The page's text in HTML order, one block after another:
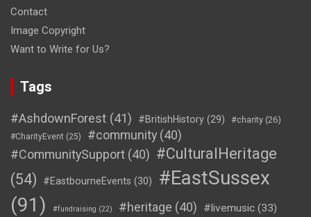
Contact
Image Copyright
Want to Write for Us?
Tags
#AshdownForest (41) #BritishHistory (29) #charity (26)
#CharityEvent (25) #community (40)
#CommunitySupport (40) #CulturalHeritage
(54)
#EastbourneEvents (30)
#EastSussex
(91)
#fundraising (22) #heritage (40) #livemusic (33)